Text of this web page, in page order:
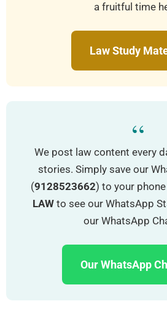
a fruitful time
Law Study
“
We post law content every
stories. Simply save our
(9128523662) to your
LAW to see our WhatsApp
our WhatsApp
Our WhatsApp